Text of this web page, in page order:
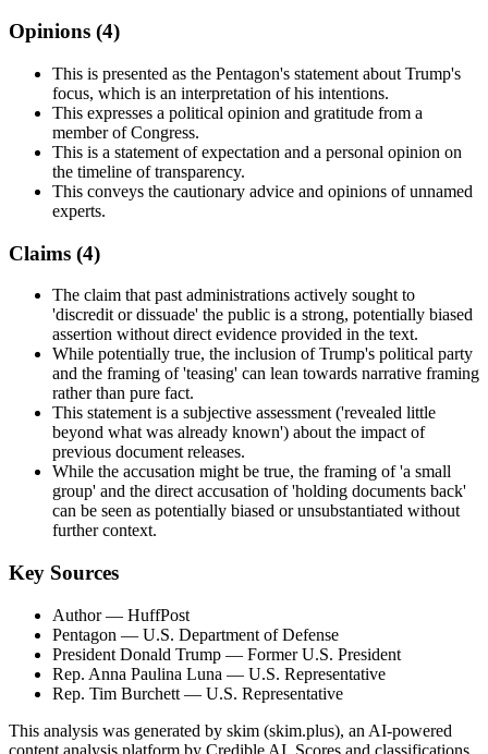
Opinions (4)
This is presented as the Pentagon's statement about Trump's
focus, which is an interpretation of his intentions.
This expresses a political opinion and gratitude from a
member of Congress.
This is a statement of expectation and a personal opinion on
the timeline of transparency.
This conveys the cautionary advice and opinions of unnamed
experts.
Claims (4)
The claim that past administrations actively sought to
'discredit or dissuade' the public is a strong, potentially biased
assertion without direct evidence provided in the text.
While potentially true, the inclusion of Trump's political party
and the framing of 'teasing' can lean towards narrative framing
rather than pure fact.
This statement is a subjective assessment ('revealed little
beyond what was already known') about the impact of
previous document releases.
While the accusation might be true, the framing of 'a small
group' and the direct accusation of 'holding documents back'
can be seen as potentially biased or unsubstantiated without
further context.
Key Sources
Author— HuffPost
Pentagon — U.S. Department of Defense
President Donald Trump — Former U.S. President
Rep. Anna Paulina Luna — U.S. Representative
Rep. Tim Burchett — U.S. Representative
This analysis was generated by skim (skim.plus), an AI-powered
content analysis platform by Credible AI. Scores and classifications